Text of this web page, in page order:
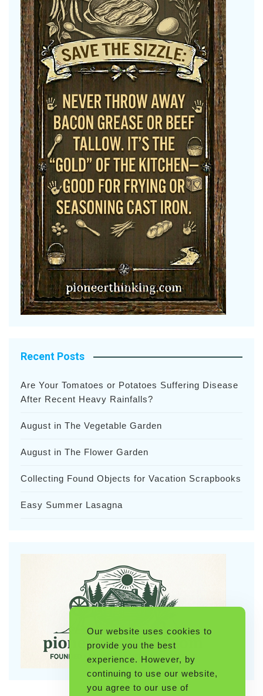
Recent Posts
Are Your Tomatoes or Potatoes Suffering Disease
After Recent Heavy Rainfalls?
August in The Vegetable Garden
August in The Flower Garden
Collecting Found Objects for Vacation Scrapbooks
Easy Summer Lasagna
Our website uses cookies to
provide you the best
experience. However, by
continuing to use our website,
you agree to our use of